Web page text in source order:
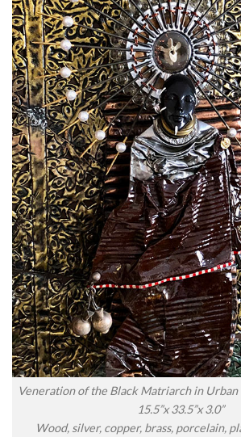
Veneration of the Black Matriarch in Urban
15.5”x 33.5”x 3.0”
Wood, silver, copper, brass, porcelain,